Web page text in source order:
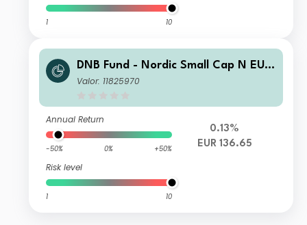
1 10
DNB Fund - Nordic Small Cap N EUR
(Acc)
Valor: 11825970
Annual Return
-50% 0% +50%
Risk level
1 10
0.13%
EUR 136.65